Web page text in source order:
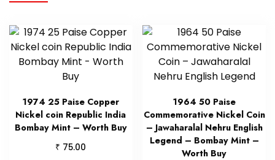
1974 25 Paise Copper
Nickel coin Republic India
Bombay Mint – Worth Buy
₹ 75.00
1964 50 Paise
Commemorative Nickel Coin
– Jawaharalal Nehru English
Legend – Bombay Mint –
Worth Buy